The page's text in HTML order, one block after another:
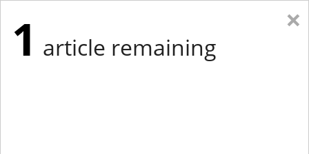
×
1 article remaining